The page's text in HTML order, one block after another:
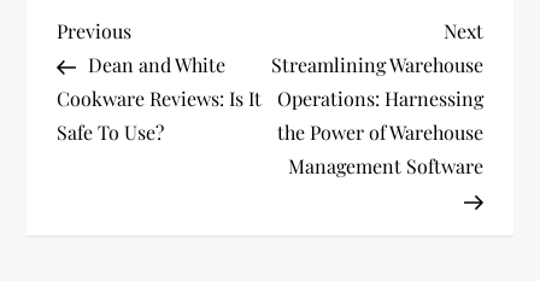
P
o
s
Previous
Post
Previous
Dean and White
Cookware Reviews: Is It
Safe To Use?
Next
Post
Next
Streamlining Warehouse
Operations: Harnessing
the Power of Warehouse
Management Software